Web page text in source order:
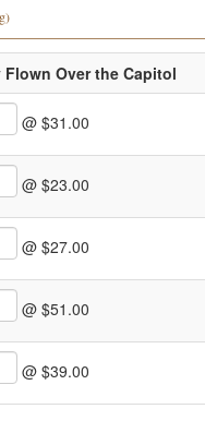
Over the Capitol
@ $31.00
@ $23.00
@ $27.00
@ $51.00
@ $39.00